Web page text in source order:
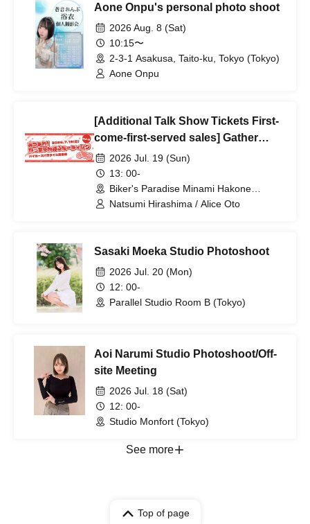
Aone Onpu's personal photo shoot
2026 Aug. 8 (Sat)
10:15〜
2-3-1 Asakusa, Taito-ku, Tokyo (Tokyo)
Aone Onpu
[Additional Talk Show Tickets First-
come-first-served sales] Gather
'round! Natchan Channel Meeting
Vol. 6
2026 Jul. 19 (Sun)
13: 00-
Biker's Paradise Minami Hakone
(Shizuoka)
Natsumi Hirashima / Alice Oto
Sasaki Moeka Studio Photoshoot
2026 Jul. 20 (Mon)
12: 00-
Parallel Studio Room B (Tokyo)
Aoi Narumi Studio Photoshoot/Off-
site Meeting
2026 Jul. 18 (Sat)
12: 00-
Studio Monfort (Tokyo)
See more
Top of page